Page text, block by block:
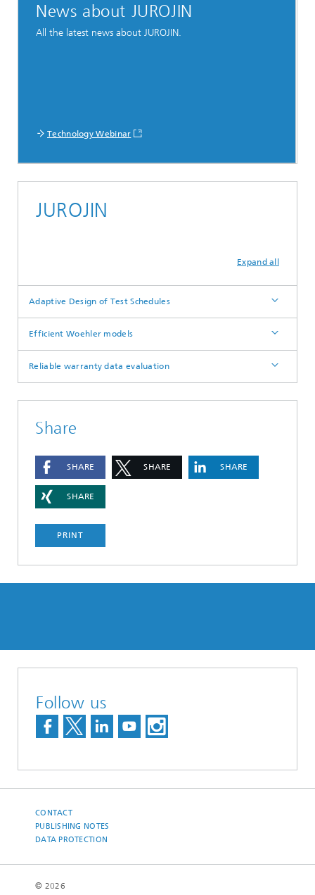
News about JUROJIN
All the latest news about JUROJIN.
Technology Webinar
JUROJIN
Expand all
Adaptive Design of Test Schedules
Efficient Woehler models
Reliable warranty data evaluation
Share
SHARE SHARE SHARE
SHARE
PRINT
Follow us
CONTACT
PUBLISHING NOTES
DATA PROTECTION
© 2026